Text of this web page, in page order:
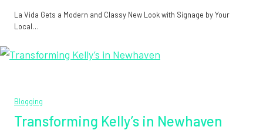
La Vida Gets a Modern and Classy New Look with Signage by Your
Local…
Blogging
Transforming Kelly’s in Newhaven